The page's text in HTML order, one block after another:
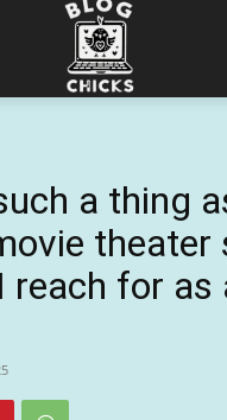
a thing
theater
reach for as